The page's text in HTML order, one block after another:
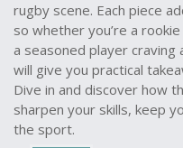
rugby scene. Each piece
so whether you’re a
a seasoned player
will give you practical
Dive in and discover how
sharpen your skills, keep
the sport.